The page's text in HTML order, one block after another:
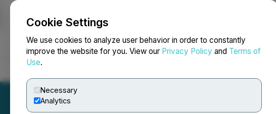
Cookie Settings
We use cookies to analyze user behavior in order to constantly
improve the website for you. View our Privacy Policy and Terms of
Use.
Necessary
Analytics
NEWSFILE